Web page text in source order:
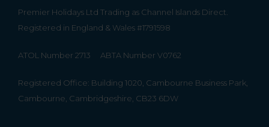
Premier Holidays Ltd Trading as Channel Islands Direct.
Registered in England & Wales #1791598
ATOL Number 2713 ABTA Number V0762
Registered Office: Building 1020, Cambourne Business Park,
Cambourne, Cambridgeshire, CB23 6DW